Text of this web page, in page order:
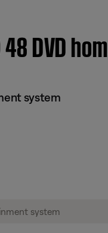
DVD
system